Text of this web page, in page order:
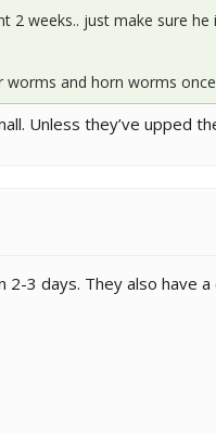
2 weeks.. just make sure he
and horn worms
Unless they’ve upped
3 days. They also have a